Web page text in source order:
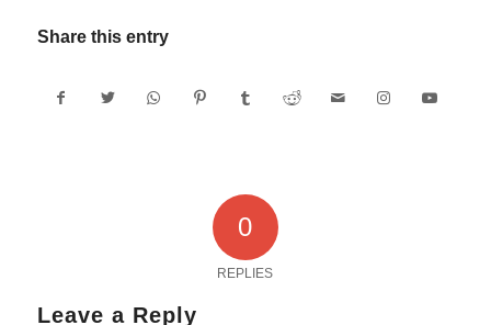
Share this entry
0
REPLIES
Leave a Reply